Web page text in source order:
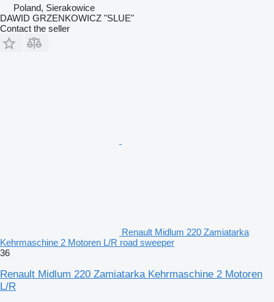
Poland, Sierakowice
DAWID GRZENKOWICZ "SLUE"
Contact the seller
Renault Midlum 220 Zamiatarka
Kehrmaschine 2 Motoren L/R road sweeper
36
Renault Midlum 220 Zamiatarka Kehrmaschine 2 Motoren
L/R